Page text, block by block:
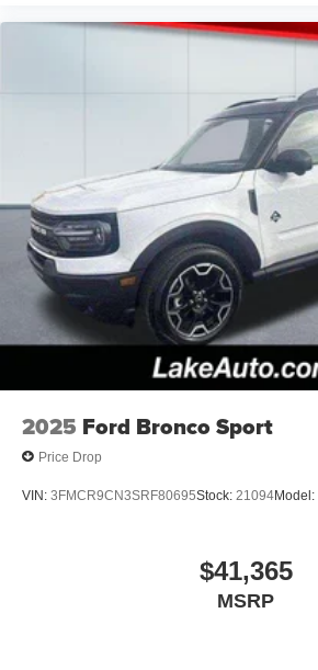
2025 Ford Bronco Sport
Price Drop
VIN: 3FMCR9CN3SRF80695Stock: 21094Model:
$41,365
MSRP